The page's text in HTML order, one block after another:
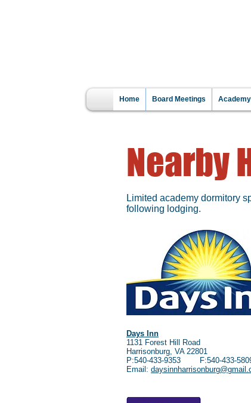
Home Board Meetings
Nearby
Limited academy dormitory
following lodging.
Days Inn
1131 Forest Hill Road
Harrisonburg, VA 22801
P:540-433-9353 F:540-433-
Email: